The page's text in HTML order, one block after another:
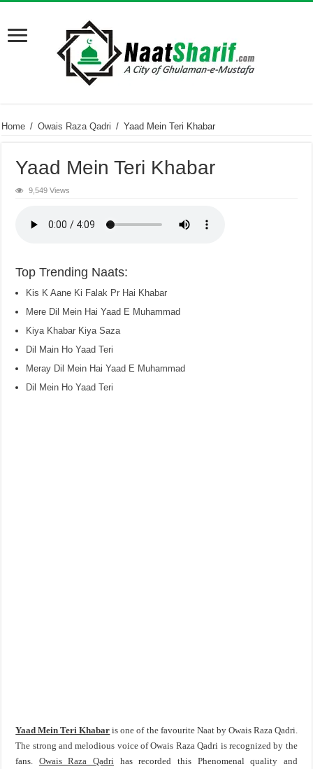
Home / Owais Raza Qadri / Yaad Mein Teri Khabar
Yaad Mein Teri Khabar
9,549 Views
Top Trending Naats:
Kis K Aane Ki Falak Pr Hai Khabar
Mere Dil Mein Hai Yaad E Muhammad
Kiya Khabar Kiya Saza
Dil Main Ho Yaad Teri
Meray Dil Mein Hai Yaad E Muhammad
Dil Mein Ho Yaad Teri
Yaad Mein Teri Khabar is one of the favourite Naat by Owais Raza Qadri.
The strong and melodious voice of Owais Raza Qadri is recognized by the
fans. Owais Raza Qadri has recorded this Phenomenal quality and